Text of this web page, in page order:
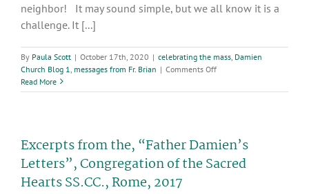
neighbor! It may sound simple, but we all know it is a
challenge. It [...]
By Paula Scott | October 17th, 2020 | celebrating the mass Damien
Church Blog 1 messages from Fr. Brian | Comments Offon
week
Read More
Excerpts from the, “Father Damien’s
Letters”, Congregation of the Sacred
Hearts SS.CC., Rome, 2017